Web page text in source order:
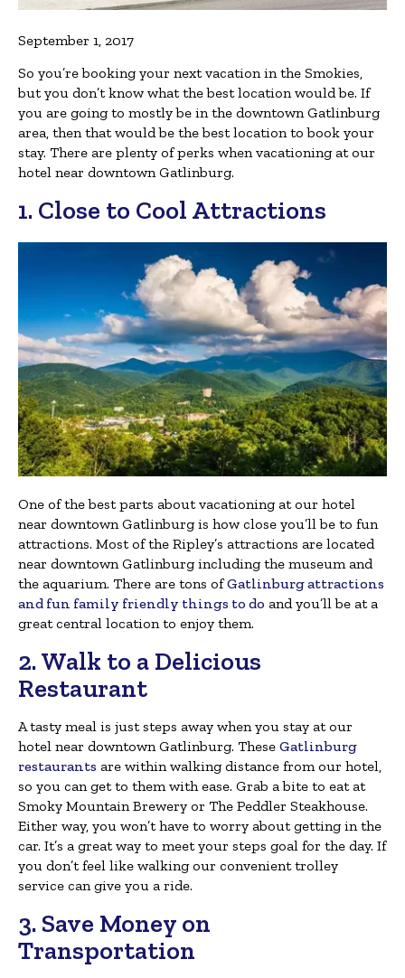
September 1, 2017
So you’re booking your next vacation in the Smokies,
but you don’t know what the best location would be. If
you are going to mostly be in the downtown Gatlinburg
area, then that would be the best location to book your
stay. There are plenty of perks when vacationing at our
hotel near downtown Gatlinburg.
1. Close to Cool Attractions
One of the best parts about vacationing at our hotel
near downtown Gatlinburg is how close you’ll be to fun
attractions. Most of the Ripley’s attractions are located
near downtown Gatlinburg including the museum and
the aquarium. There are tons ofGatlinburg attractions
and fun family friendly things to do and you’ll be at a
great central location to enjoy them.
2. Walk to a Delicious
Restaurant
A tasty meal is just steps away when you stay at our
hotel near downtown Gatlinburg. These Gatlinburg
restaurants are within walking distance from our hotel,
so you can get to them with ease. Grab a bite to eat at
Smoky Mountain Brewery or The Peddler Steakhouse.
Either way, you won’t have to worry about getting in the
car. It’s a great way to meet your steps goal for the day. If
you don’t feel like walking our convenient trolley
service can give you a ride.
3. Save Money on
Transportation